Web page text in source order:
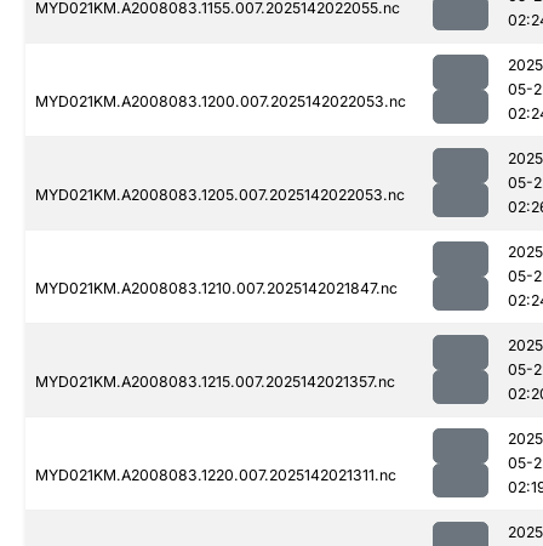
MYD021KM.A2008083.1155.007.2025142022055.nc
MYD021KM.A2008083.1200.007.2025142022053.nc
05-
MYD021KM.A2008083.1205.007.2025142022053.nc
05-
MYD021KM.A2008083.1210.007.2025142021847.nc
05-
MYD021KM.A2008083.1215.007.2025142021357.nc
05-
MYD021KM.A2008083.1220.007.2025142021311.nc
05-